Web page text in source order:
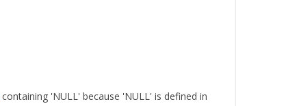
containing 'NULL' because 'NULL' is defined in